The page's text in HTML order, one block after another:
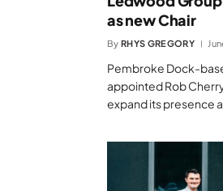
as new Chair
By RHYS GREGORY
Pembroke Dock-
appointed Rob
expand its presence